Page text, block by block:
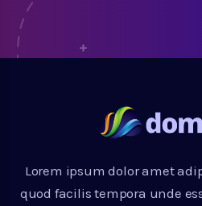
Lorem ipsum dolor amet
quod facilis tempora unde